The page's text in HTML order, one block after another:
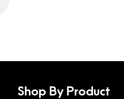
Shop By Product